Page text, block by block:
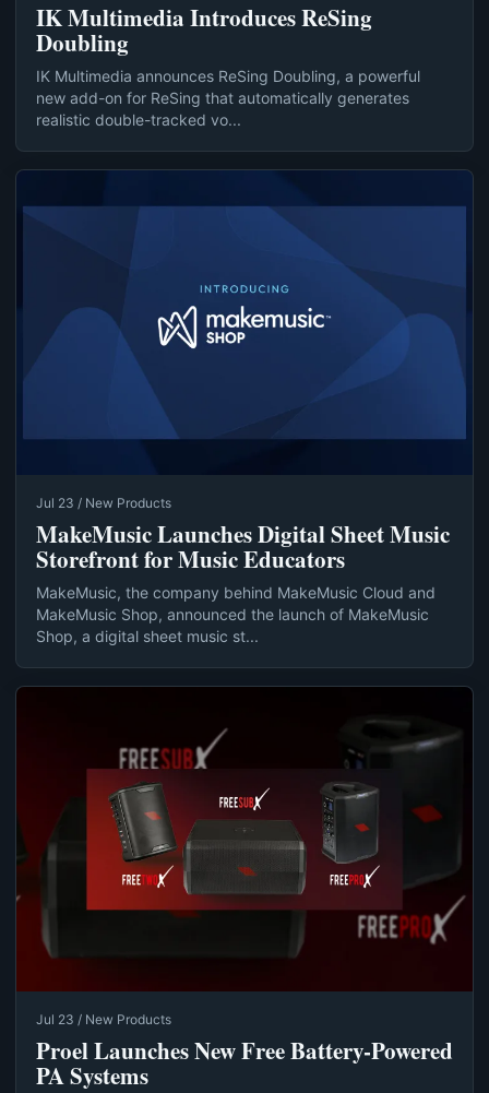
IK Multimedia Introduces ReSing
Doubling
IK Multimedia announces ReSing Doubling, a powerful
new add-on for ReSing that automatically generates
realistic double-tracked vo...
Jul 23 / New Products
MakeMusic Launches Digital Sheet Music
Storefront for Music Educators
MakeMusic, the company behind MakeMusic Cloud and
MakeMusic Shop, announced the launch of MakeMusic
Shop, a digital sheet music st...
Jul 23 / New Products
Proel Launches New Free Battery-Powered
PA Systems